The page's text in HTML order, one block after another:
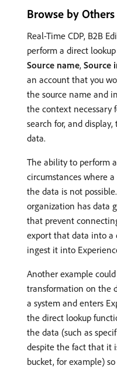
Browse by Others
Real-Time CDP, B2B
perform a direct
Source name, Source
an account that you
the source name and
the context necessary
search for, and
data.
The ability to perform
circumstances where
the data is not
organization has data
that prevent
export that data into a
ingest it into
Another example
transformation on the
a system and enters
the direct lookup
the data (such as
despite the fact that it
bucket, for example)